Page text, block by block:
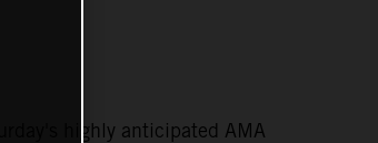
highly anticipated AMA